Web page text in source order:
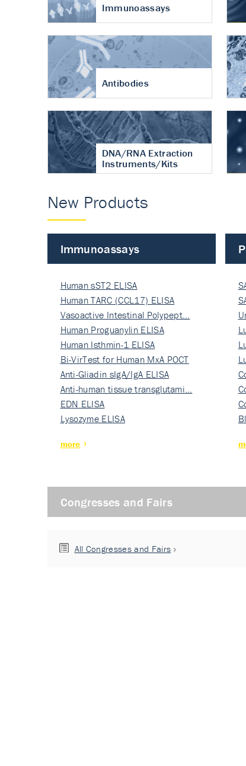
Immunoassays
Antibodies
DNA/RNA Extraction
Instruments/Kits
New Products
Immunoassays
Human sST2 ELISA
Human TARC (CCL17) ELISA
Vasoactive Intestinal Polypept…
Human Proguanylin ELISA
Human Isthmin-1 ELISA
Bi-VirTest for Human MxA POCT
Anti-Gliadin sIgA/IgA ELISA
Anti-human tissue transglutami…
EDN ELISA
Lysozyme ELISA
more
Congresses and Fairs
All Congresses and Fairs